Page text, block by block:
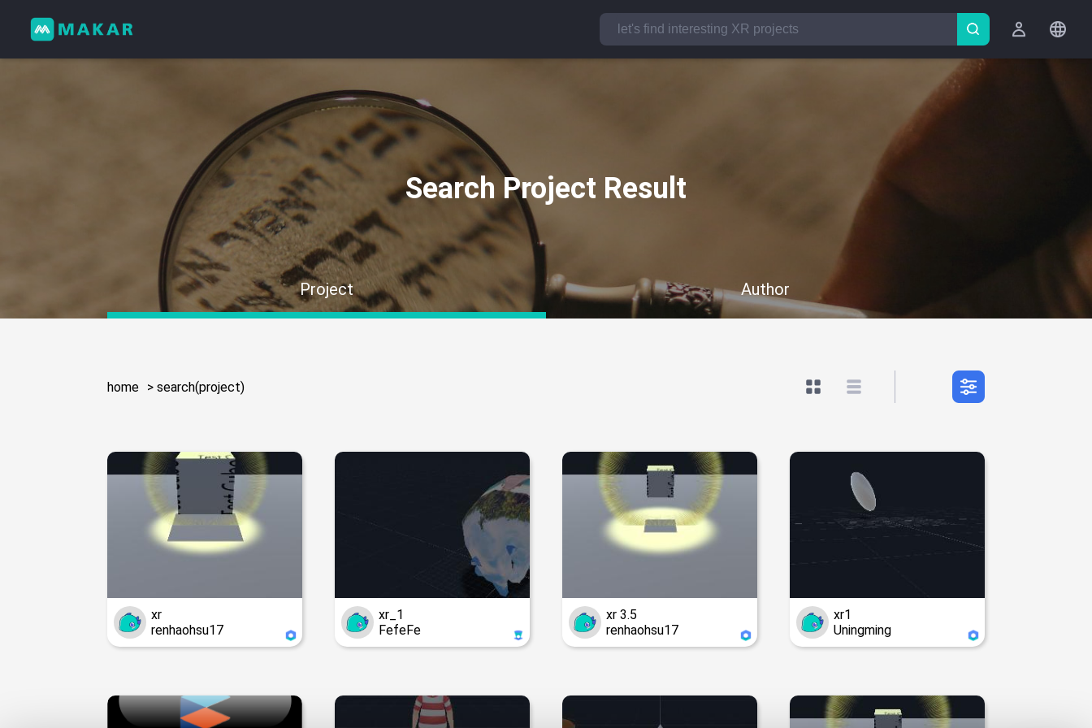
Search Project Result
Project Author
home search(project)
xr
renhaohsu17
xr_1
FefeFe
xr 3.5
renhaohsu17
xr1
Uningming